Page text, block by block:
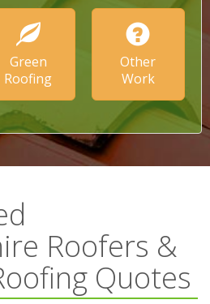
Green
Roofing
Other
Work
Roofers &
Quotes